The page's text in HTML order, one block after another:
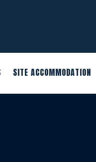
SITE ACCOMMODATION